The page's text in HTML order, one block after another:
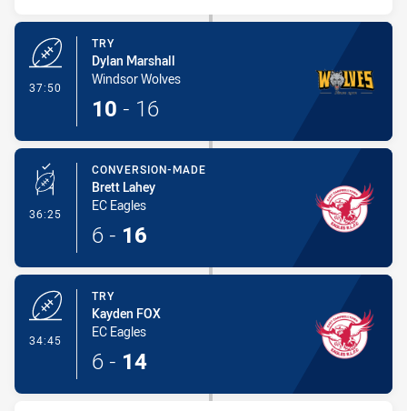
37:50
TRY
Dylan Marshall
Windsor Wolves
10 - 16
36:25 - Conversion-Made
CONVERSION-MADE
Brett Lahey
EC Eagles
6 - 16
34:45
TRY
Kayden FOX
EC Eagles
6 - 14